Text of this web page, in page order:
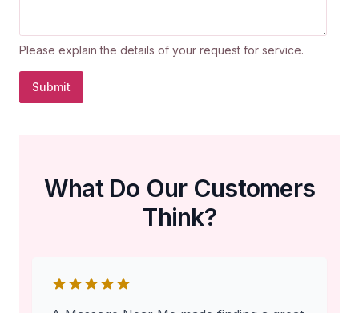
Please explain the details of your request for service.
Submit
What Do Our Customers
Think?